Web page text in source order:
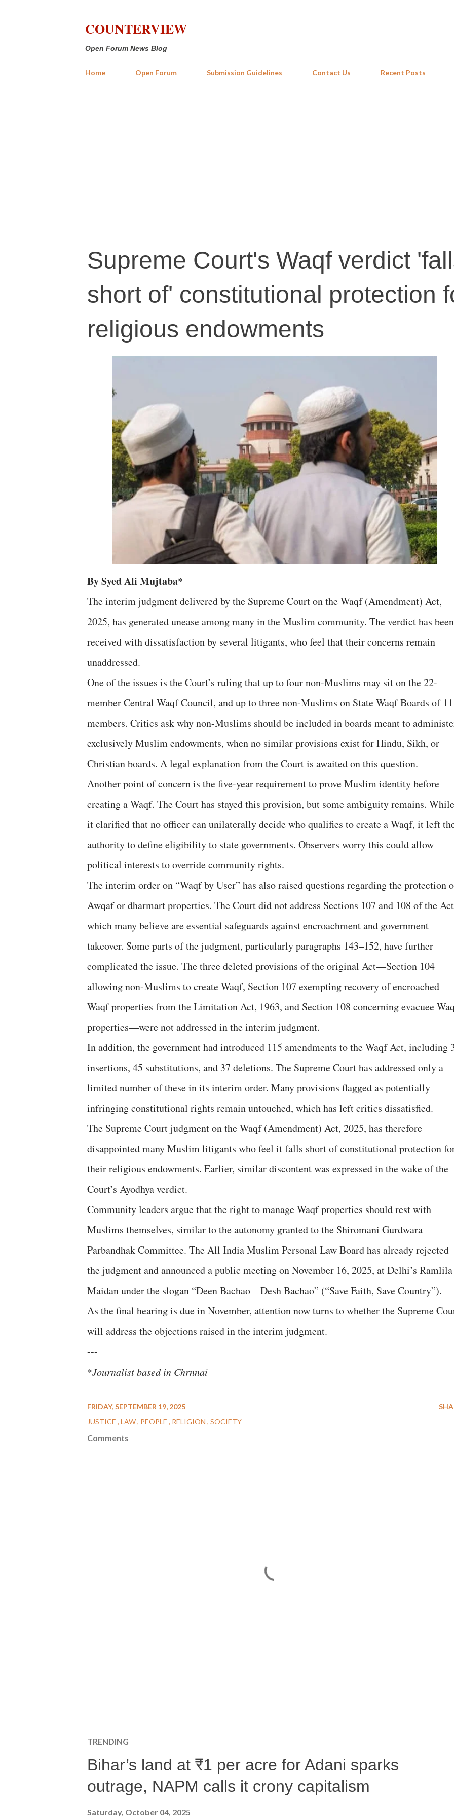
COUNTERVIEW
Open Forum News Blog
Home Open Forum Submission Guidelines Contact Us Recent Posts
Supreme Court's Waqf verdict
short of' constitutional protection
religious endowments
By Syed Ali Mujtaba*
The interim judgment delivered by the Supreme Court on the Waqf (Amendment) Act,
2025, has generated unease among many in the Muslim community. The verdict has been
received with dissatisfaction by several litigants, who feel that their concerns remain
unaddressed.
One of the issues is the Court’s ruling that up to four non-Muslims may sit on the 22-
member Central Waqf Council, and up to three non-Muslims on State Waqf Boards of 11
members. Critics ask why non-Muslims should be included in boards meant to
exclusively Muslim endowments, when no similar provisions exist for Hindu, Sikh, or
Christian boards. A legal explanation from the Court is awaited on this question.
Another point of concern is the five-year requirement to prove Muslim identity before
creating a Waqf. The Court has stayed this provision, but some ambiguity remains. While
it clarified that no officer can unilaterally decide who qualifies to create a Waqf, it left
authority to define eligibility to state governments. Observers worry this could allow
political interests to override community rights.
The interim order on “Waqf by User” has also raised questions regarding the protection
Awqaf or dharmart properties. The Court did not address Sections 107 and 108 of the
which many believe are essential safeguards against encroachment and government
takeover. Some parts of the judgment, particularly paragraphs 143–152, have further
complicated the issue. The three deleted provisions of the original Act—Section 104
allowing non-Muslims to create Waqf, Section 107 exempting recovery of encroached
Waqf properties from the Limitation Act, 1963, and Section 108 concerning evacuee
properties—were not addressed in the interim judgment.
In addition, the government had introduced 115 amendments to the Waqf Act, including
insertions, 45 substitutions, and 37 deletions. The Supreme Court has addressed only a
limited number of these in its interim order. Many provisions flagged as potentially
infringing constitutional rights remain untouched, which has left critics dissatisfied.
The Supreme Court judgment on the Waqf (Amendment) Act, 2025, has therefore
disappointed many Muslim litigants who feel it falls short of constitutional protection
their religious endowments. Earlier, similar discontent was expressed in the wake of the
Court’s Ayodhya verdict.
Community leaders argue that the right to manage Waqf properties should rest with
Muslims themselves, similar to the autonomy granted to the Shiromani Gurdwara
Parbandhak Committee. The All India Muslim Personal Law Board has already rejected
the judgment and announced a public meeting on November 16, 2025, at Delhi’s Ramlila
Maidan under the slogan “Deen Bachao – Desh Bachao” (“Save Faith, Save Country”).
As the final hearing is due in November, attention now turns to whether the Supreme
will address the objections raised in the interim judgment.
---
*Journalist based in Chrnnai
FRIDAY, SEPTEMBER 19, 2025
JUSTICE LAW PEOPLE RELIGION SOCIETY
Comments
TRENDING
Bihar’s land at ₹1 per acre for Adani sparks
outrage, NAPM calls it crony capitalism
Saturday, October 04, 2025